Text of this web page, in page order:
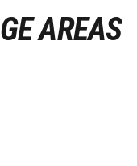
AREAS